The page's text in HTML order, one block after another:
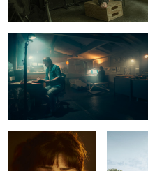
Marlen Alster Pier